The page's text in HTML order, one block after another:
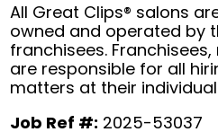
All Great Clips® salons
owned and operated by
franchisees.
are responsible for all
matters at their
Job Ref #: 2025-53037